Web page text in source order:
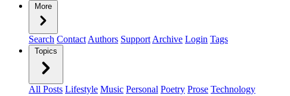
More
Search Contact Authors Support Archive Login Tags
Topics
All Posts Lifestyle Music Personal Poetry Prose Technology